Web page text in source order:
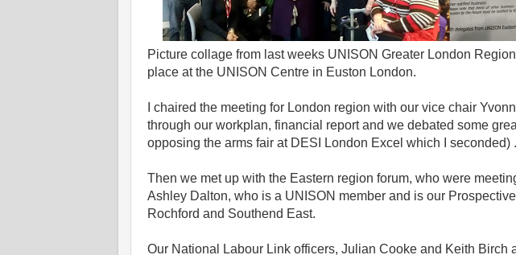
Picture collage from last weeks UNISON Greater London
place at the UNISON Centre in Euston London.
I chaired the meeting for London region with our vice chair
through our workplan, financial report and we debated some
opposing the arms fair at DESI London Excel which I seconded) .
Then we met up with the Eastern region forum, who were
Ashley Dalton, who is a UNISON member and is our
Rochford and Southend East.
Our National Labour Link officers, Julian Cooke and Keith Birch